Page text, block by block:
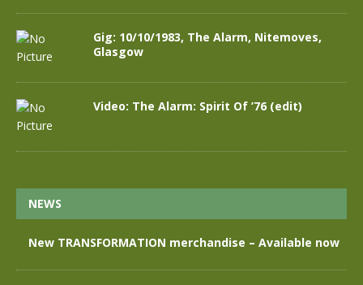
Gig: 10/10/1983, The Alarm, Nitemoves,
Glasgow
Video: The Alarm: Spirit Of ’76 (edit)
NEWS
New TRANSFORMATION merchandise – Available now